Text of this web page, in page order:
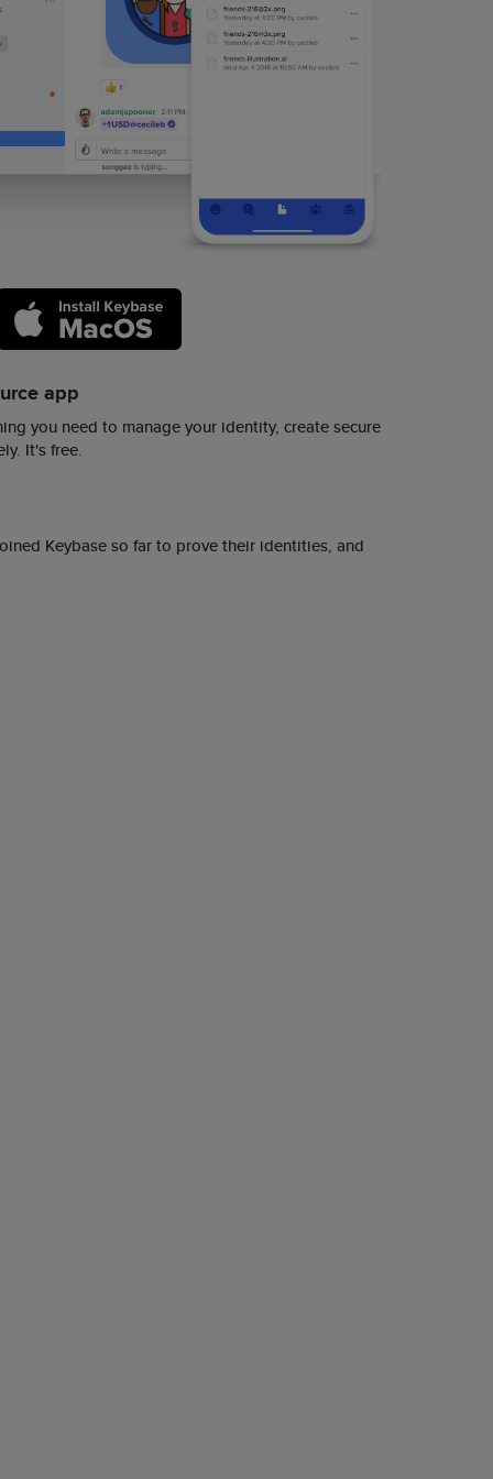
app
you need to manage your identity, create secure
It's free.
Keybase so far to prove their identities, and